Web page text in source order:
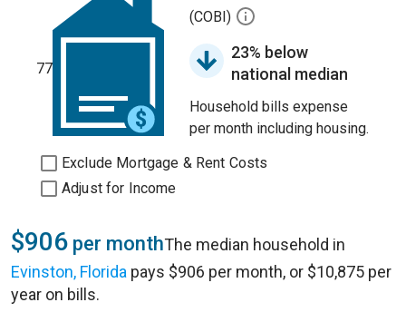
77
(COBI)
23% below
national median
Household bills expense
per month including housing.
Exclude Mortgage & Rent Costs
Adjust for Income
$906 per monthThe median household in
Evinston, Florida pays $906 per month, or $10,875 per
year on bills.